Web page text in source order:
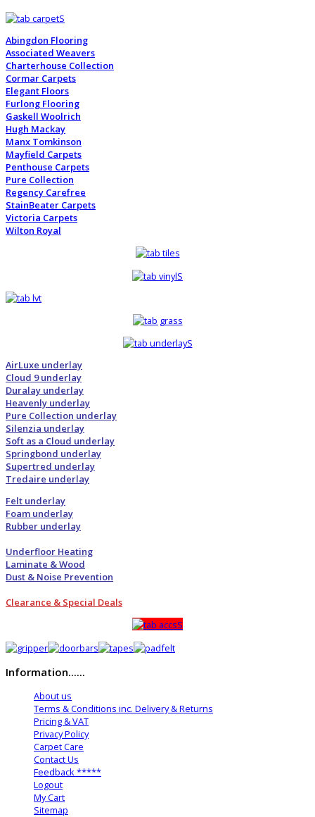
Abingdon Flooring
Associated Weavers
Charterhouse Collection
Cormar Carpets
Elegant Floors
Furlong Flooring
Gaskell Woolrich
Hugh Mackay
Manx Tomkinson
Mayfield Carpets
Penthouse Carpets
Pure Collection
Regency Carefree
StainBeater Carpets
Victoria Carpets
Wilton Royal
AirLuxe underlay
Cloud 9 underlay
Duralay underlay
Heavenly underlay
Pure Collection underlay
Silenzia underlay
Soft as a Cloud underlay
Springbond underlay
Supertred underlay
Tredaire underlay
Felt underlay
Foam underlay
Rubber underlay
Underfloor Heating
Laminate & Wood
Dust & Noise Prevention
Clearance & Special Deals
Information......
About us
Terms & Conditions inc. Delivery & Returns
Pricing & VAT
Privacy Policy
Carpet Care
Contact Us
Feedback *****
Logout
My Cart
Sitemap